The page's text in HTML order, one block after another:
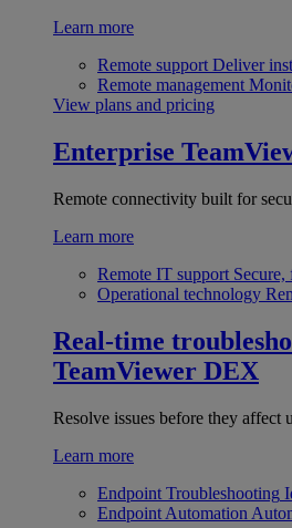
Learn more
Remote support Deliver
Remote management
View plans and pricing
Enterprise
Remote connectivity built for
Learn more
Remote IT support Secure,
Operational technology
Real-time
TeamViewer DEX
Resolve issues before they affect
Learn more
Endpoint Troubleshooting
Endpoint Automation